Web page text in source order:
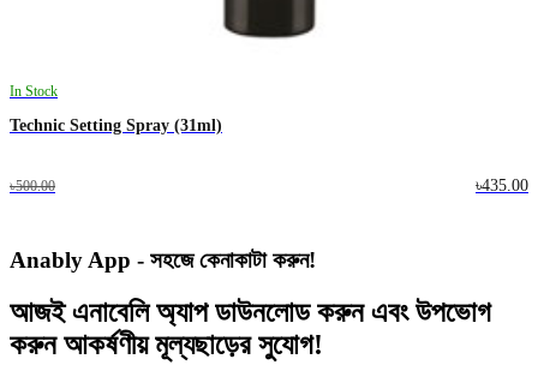
In Stock
Technic Setting Spray (31ml)
৳500.00 ৳435.00
Anably App - সহজে কেনাকাটা করুন!
আজইএনাবেলি অ্যাপডাউনলোড করুন এবং উপভোগ
করুনআকর্ষণীয় মূল্যছাড়েরসুযোগ!